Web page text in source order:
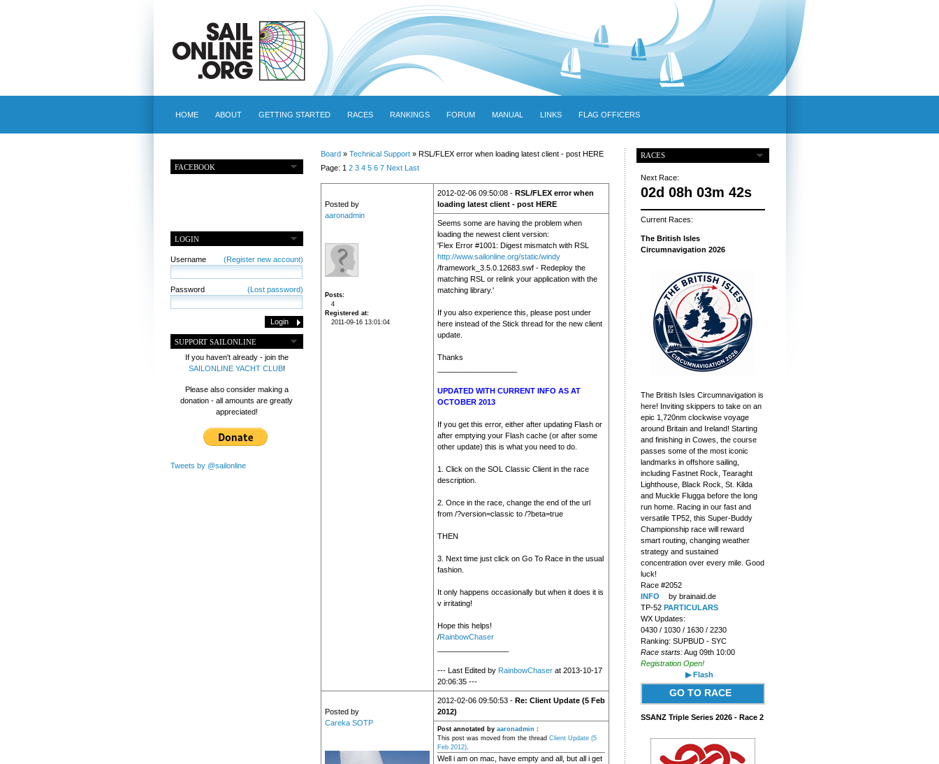
HOME ABOUT GETTING STARTED RACES RANKINGS FORUM MANUAL LINKS FLAG OFFICERS
FACEBOOK
LOGIN
Username (Register new account)
Password (Lost password)
SUPPORT SAILONLINE
If you haven't already - join the
SAILONLINE YACHT CLUB!
Please also consider making a
donation - all amounts are greatly
appreciated!
Tweets by @sailonline
Board» Technical Support» RSL/FLEX error when loading latest client - post HERE
Page: 1 2 3 4 5 6 7 Next Last
Posted by
aaronadmin
Posts
4
Registered at
2011-09-16 13:01:04
2012-02-06 09:50:08 - RSL/FLEX error when
loading latest client - post HERE
Seems some are having the problem when
loading the newest client version:
'Flex Error #1001: Digest mismatch with RSL
http://www.sailonline.org/static/windy
/framework_3.5.0.12683.swf - Redeploy the
matching RSL or relink your application with the
matching library.'
If you also experience this, please post under
here instead of the Stick thread for the new client
update.
Thanks
UPDATED WITH CURRENT INFO AS AT
OCTOBER 2013
If you get this error, either after updating Flash or
after emptying your Flash cache (or after some
other update) this is what you need to do.
1. Click on the SOL Classic Client in the race
description.
2. Once in the race, change the end of the url
from /?version=classic to /?beta=true
THEN
3. Next time just click on Go To Race in the usual
fashion.
It only happens occasionally but when it does it is
v irritating!
Hope this helps!
/RainbowChaser
--- Last Edited by RainbowChaserat 2013-10-17
20:06:35 ---
Posted by
Careka SOTP
2012-02-06 09:50:53 - Re: Client Update (5 Feb
2012)
Post annotated by aaronadmin :
This post was moved from the thread Client Update (5
Feb 2012).
Well i am on mac, have empty and all, but all i get
RACES
Next Race:
02d 08h 03m 41s
Current Races:
The British Isles
Circumnavigation 2026
The British Isles Circumnavigation is
here! Inviting skippers to take on an
epic 1,720nm clockwise voyage
around Britain and Ireland! Starting
and finishing in Cowes, the course
passes some of the most iconic
landmarks in offshore sailing,
including Fastnet Rock, Tearaght
Lighthouse, Black Rock, St. Kilda
and Muckle Flugga before the long
run home. Racing in our fast and
versatile TP52, this Super-Buddy
Championship race will reward
smart routing, changing weather
strategy and sustained
concentration over every mile. Good
luck!
Race #2052
INFO
by brainaid.de
TP-52 PARTICULARS
WX Updates:
0430 / 1030 / 1630 / 2230
Ranking: SUPBUD - SYC
Race starts:Aug 09th 10:00
Registration Open!
▶ Flash
GO TO RACE
SSANZ Triple Series 2026 - Race 2